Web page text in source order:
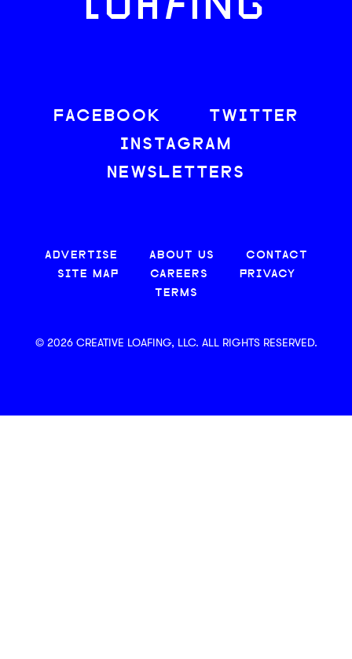
LOAFING
FACEBOOK
TWITTER
INSTAGRAM
NEWSLETTERS
ADVERTISE ABOUT US
CONTACT
SITE MAP
CAREERS
PRIVACY
TERMS
© 2026 CREATIVE LOAFING, LLC. ALL RIGHTS RESERVED.